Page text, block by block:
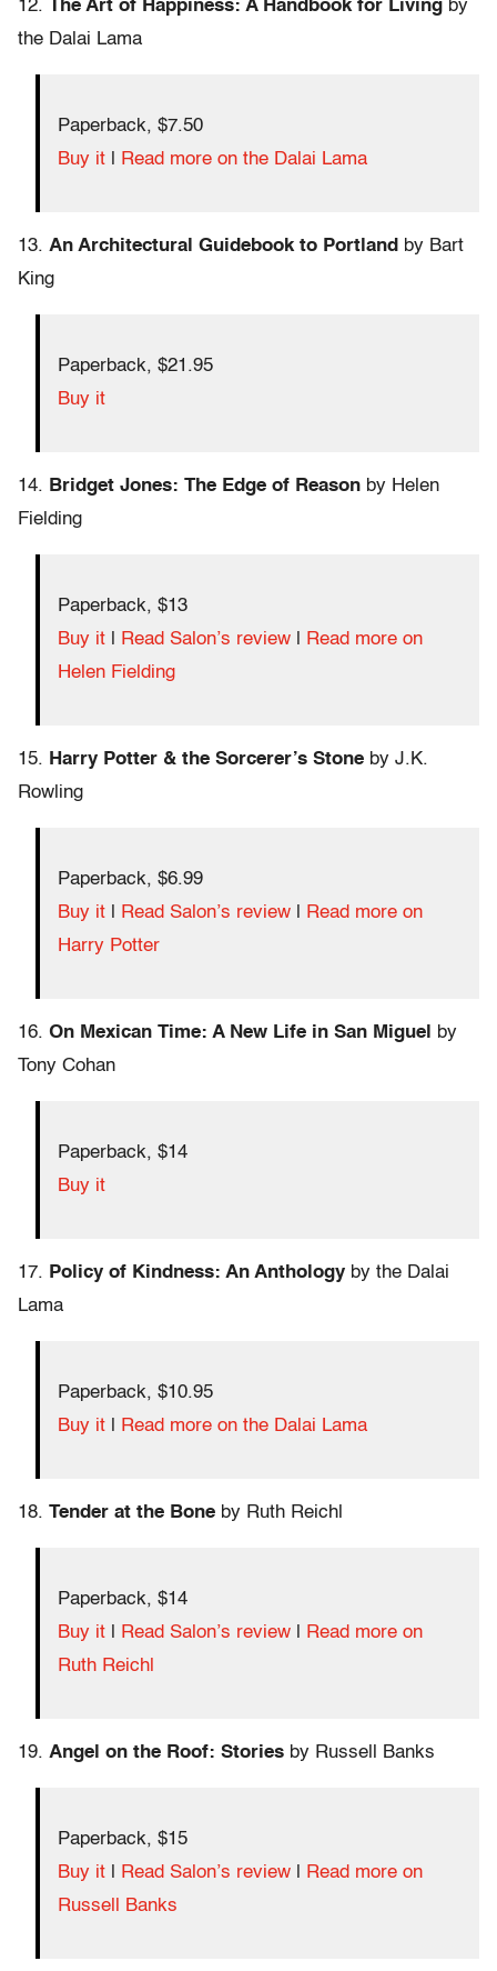
12. The Art of Happiness: A Handbook for Living by
the Dalai Lama
Paperback, $7.50
Buy it
Read more on the Dalai Lama
13. An Architectural Guidebook to Portland by Bart
King
Paperback, $21.95
Buy it
14. Bridget Jones: The Edge of Reason by Helen
Fielding
Paperback, $13
Buy it
Read Salon’s review
Read more on
Helen Fielding
15. Harry Potter & the Sorcerer’s Stone by J.K.
Rowling
Paperback, $6.99
Buy it
Read Salon’s review
Read more on
Harry Potter
16. On Mexican Time: A New Life in San Miguel
by
Tony Cohan
Paperback, $14
Buy it
17. Policy of Kindness: An Anthology by the Dalai
Lama
Paperback, $10.95
Buy it
Read more on the Dalai Lama
18. Tender at the Bone by Ruth Reichl
Paperback, $14
Buy it
Read Salon’s review
Read more on
Ruth Reichl
19. Angel on the Roof: Stories by Russell Banks
Paperback, $15
Buy it
Read Salon’s review
Read more on
Russell Banks